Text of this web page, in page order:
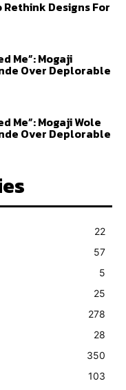
Designs For
Me”: Mogaji
Over Deplorable
Me”: Mogaji Wole
Over Deplorable
22
57
5
25
278
28
350
103